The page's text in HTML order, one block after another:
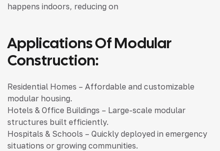
happens indoors, reducing on
Applications Of Modular
Construction:
Residential Homes – Affordable and customizable
modular housing.
Hotels & Office Buildings – Large-scale modular
structures built efficiently.
Hospitals & Schools – Quickly deployed in emergency
situations or growing communities.